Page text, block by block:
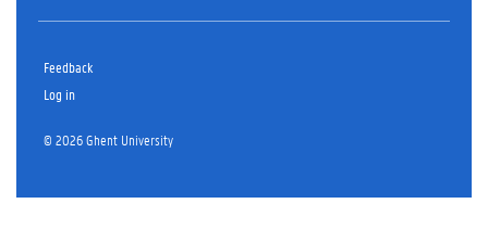
Feedback
Log in
© 2026 Ghent University